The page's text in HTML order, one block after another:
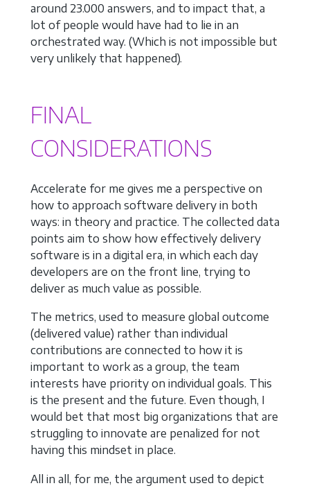
around 23.000 answers, and to impact that, a
lot of people would have had to lie in an
orchestrated way. (Which is not impossible but
very unlikely that happened).
FINAL
CONSIDERATIONS
Accelerate for me gives me a perspective on
how to approach software delivery in both
ways: in theory and practice. The collected data
points aim to show how effectively delivery
software is in a digital era, in which each day
developers are on the front line, trying to
deliver as much value as possible.
The metrics, used to measure global outcome
(delivered value) rather than individual
contributions are connected to how it is
important to work as a group, the team
interests have priority on individual goals. This
is the present and the future. Even though, I
would bet that most big organizations that are
struggling to innovate are penalized for not
having this mindset in place.
All in all, for me, the argument used to depict